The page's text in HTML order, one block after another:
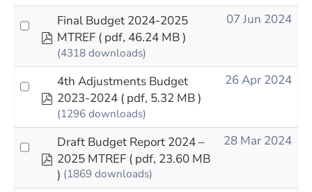
pdf
Final Budget 2024-2025
MTREF ( pdf, 46.24 MB )
(4318 downloads)
07 Jun 2024
pdf
4th Adjustments Budget
2023-2024 ( pdf, 5.32 MB )
(1296 downloads)
26 Apr 2024
pdf
Draft Budget Report 2024 –
2025 MTREF ( pdf, 23.60 MB
) (1869 downloads)
28 Mar 2024